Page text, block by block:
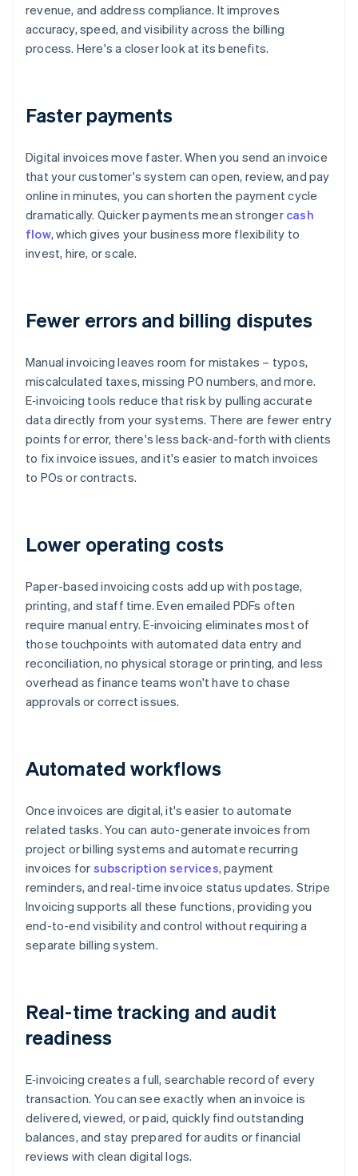
revenue, and address compliance. It improves
accuracy, speed, and visibility across the billing
process. Here's a closer look at its benefits.
Faster payments
Digital invoices move faster. When you send an invoice
that your customer's system can open, review, and pay
online in minutes, you can shorten the payment cycle
dramatically. Quicker payments mean stronger cash
flow, which gives your business more flexibility to
invest, hire, or scale.
Fewer errors and billing disputes
Manual invoicing leaves room for mistakes – typos,
miscalculated taxes, missing PO numbers, and more.
E‑invoicing tools reduce that risk by pulling accurate
data directly from your systems. There are fewer entry
points for error, there's less back-and-forth with clients
to fix invoice issues, and it's easier to match invoices
to POs or contracts.
Lower operating costs
Paper-based invoicing costs add up with postage,
printing, and staff time. Even emailed PDFs often
require manual entry. E‑invoicing eliminates most of
those touchpoints with automated data entry and
reconciliation, no physical storage or printing, and less
overhead as finance teams won't have to chase
approvals or correct issues.
Automated workflows
Once invoices are digital, it's easier to automate
related tasks. You can auto-generate invoices from
project or billing systems and automate recurring
invoices for subscription services, payment
reminders, and real-time invoice status updates. Stripe
Invoicing supports all these functions, providing you
end-to-end visibility and control without requiring a
separate billing system.
Real-time tracking and audit
readiness
E‑invoicing creates a full, searchable record of every
transaction. You can see exactly when an invoice is
delivered, viewed, or paid, quickly find outstanding
balances, and stay prepared for audits or financial
reviews with clean digital logs.